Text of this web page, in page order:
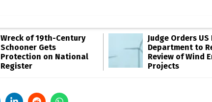
Wreck of 19th-Century
Schooner Gets
Protection on National
Register
Judge Orders US
Department to
Review of Wind
Projects